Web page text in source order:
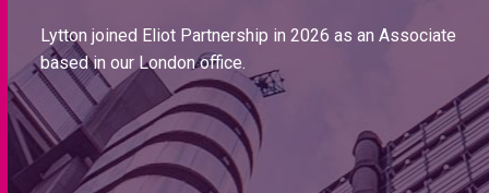
Lytton joined Eliot Partnership in 2026 as an Associate
based in our London office.